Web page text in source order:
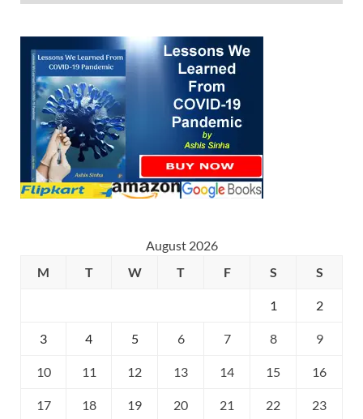
August 2026
M
T W T F S S
1 2
3 4 5 6 7 8 9
10 11 12 13 14 15 16
17 18 19 20 21 22 23